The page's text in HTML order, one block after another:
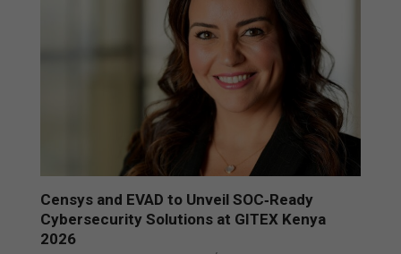
Censys and EVAD to Unveil SOC‑Ready
Cybersecurity Solutions at GITEX Kenya
2026